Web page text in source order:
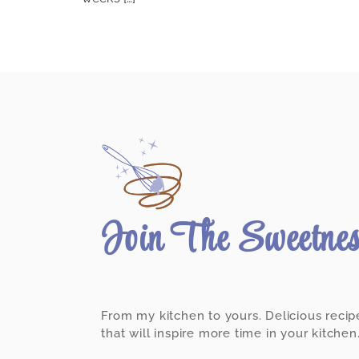
Join The
From my kitchen to yours. Delicious
that will inspire more time in your kitchen.